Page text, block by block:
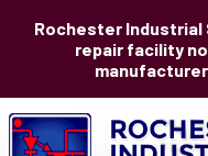
Rochester Industrial
repair facility